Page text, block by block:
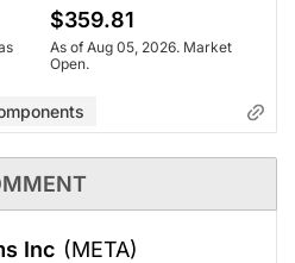
$359.81
As of Aug 05, 2026. Market
Open.
Inc (META)